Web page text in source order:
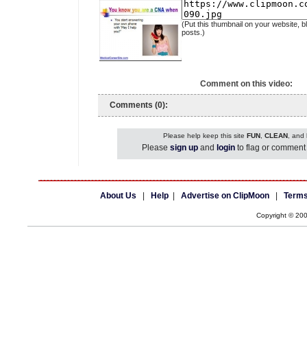
(Put this thumbnail on your website,
posts.)
Comment on this video:
Comments (0):
Please help keep this site FUN, CLEAN, and
Please sign up and login to flag or
About Us Help Advertise on ClipMoon
Copyright ©